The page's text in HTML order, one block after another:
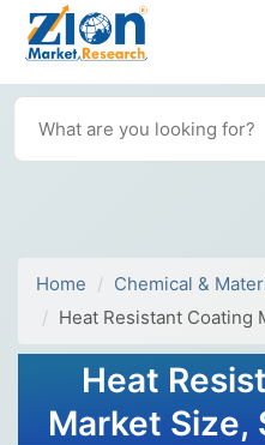
Home
Chemical &
Heat Resistant Coating
Heat
Market Size,